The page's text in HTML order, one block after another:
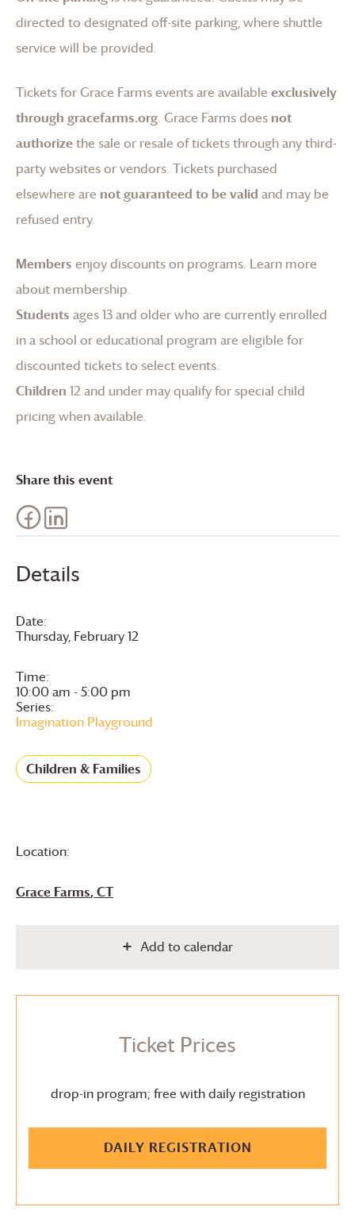
Details
Date:
Thursday, February 12
Time:
10:00 am - 5:00 pm
Series:
Imagination Playground
Children & Families
Location:
Grace Farms, CT
Add to calendar
Ticket Prices
drop-in program; free with daily registration
DAILY REGISTRATION
directed to designated off-site parking, where shuttle
service will be provided.
Tickets for Grace Farmsevents are available exclusively
through gracefarms.org. Grace Farmsdoes not
authorizethe sale or resale of tickets through any third-
party websites or vendors. Tickets purchased
elsewhere are not guaranteed to be valid and may be
refused entry.
Members enjoy discounts on programs. Learn more
about membership.
Students ages 13 and older who are currently enrolled
in a school or educational program are eligible for
discounted tickets to select events.
Children 12 and under may qualify for special child
pricing when available.
Share this event